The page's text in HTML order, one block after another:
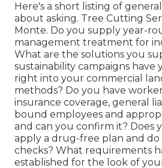
Here's a short listing of
about asking. Tree Cutting
Monte. Do you supply year-
management treatment for
What are the solutions you
sustainability campaigns have
right into your commercial
methods? Do you have
insurance coverage, general
bound employees and
and can you confirm it? Does
apply a drug-free plan and
checks? What requirements
established for the look of